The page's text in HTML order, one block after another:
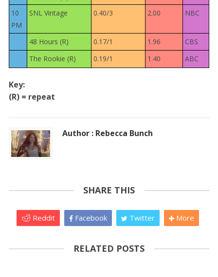
10
PM
SNL Vintage 0.40/3 2.00 NBC
48 Hours (R) 0.17/1 1.96
CBS
The Rookie (R)
0.19/1 1.40 ABC
Key:
(R) = repeat
Author : Rebecca Bunch
SHARE THIS
Reddit Facebook Twitter More
RELATED POSTS